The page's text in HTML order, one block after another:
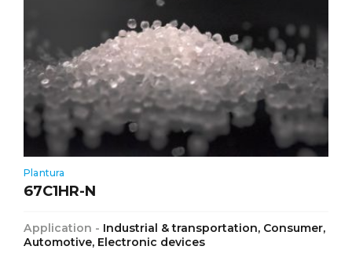
Plantura
67C1HR-N
Application - Industrial & transportation, Consumer,
Automotive, Electronic devices